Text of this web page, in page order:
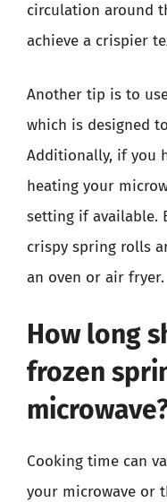
circulation around
achieve a crispier
Another tip is to
which is designed
Additionally, if you
heating your
setting if available.
crispy spring rolls
an oven or air fryer.
How long
frozen
Cooking time can
your microwave or